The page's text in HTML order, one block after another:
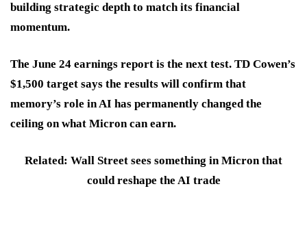
building strategic depth to match its financial
momentum.
The June 24 earnings report is the next test. TD Cowen’s
$1,500 target says the results will confirm that
memory’s role in AI has permanently changed the
ceiling on what Micron can earn.
Related: Wall Street sees something in Micron that
could reshape the AI trade